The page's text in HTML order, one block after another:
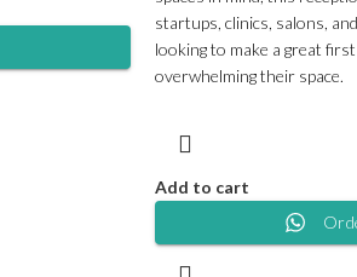
startups, clinics, salons,
looking to make a great
overwhelming their space.
Add to cart